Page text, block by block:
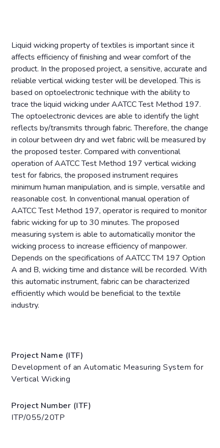
Liquid wicking property of textiles is important since it
affects efficiency of finishing and wear comfort of the
product. In the proposed project, a sensitive, accurate and
reliable vertical wicking tester will be developed. This is
based on optoelectronic technique with the ability to
trace the liquid wicking under AATCC Test Method 197.
The optoelectronic devices are able to identify the light
reflects by/transmits through fabric. Therefore, the change
in colour between dry and wet fabric will be measured by
the proposed tester. Compared with conventional
operation of AATCC Test Method 197 vertical wicking
test for fabrics, the proposed instrument requires
minimum human manipulation, and is simple, versatile and
reasonable cost. In conventional manual operation of
AATCC Test Method 197, operator is required to monitor
fabric wicking for up to 30 minutes. The proposed
measuring system is able to automatically monitor the
wicking process to increase efficiency of manpower.
Depends on the specifications of AATCC TM 197 Option
A and B, wicking time and distance will be recorded. With
this automatic instrument, fabric can be characterized
efficiently which would be beneficial to the textile
industry.
Project Name (ITF)
Development of an Automatic Measuring System for
Vertical Wicking
Project Number (ITF)
ITP/055/20TP